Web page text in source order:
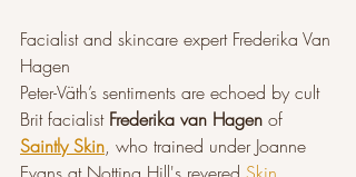
Facialist and skincare expert Frederika Van
Hagen
Peter-Väth’s sentiments are echoed by cult
Brit facialist Frederika van Hagen of
Saintly Skin, who trained under Joanne